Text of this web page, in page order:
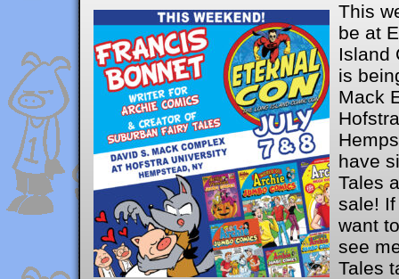
This
be at
Island
is
Mack
have
Tales
sale!
want
see
Tales